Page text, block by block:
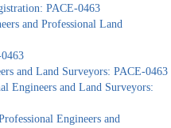
PACE-0463
and Professional Land
and Land Surveyors: PACE-0463
Engineers and Land Surveyors:
Engineers and